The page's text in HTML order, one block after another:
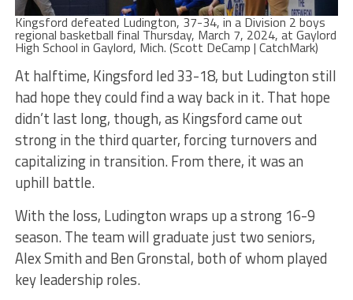
Kingsford defeated Ludington, 37-34, in a Division 2 boys
regional basketball final Thursday, March 7, 2024, at Gaylord
High School in Gaylord, Mich. (Scott DeCamp | CatchMark)
At halftime, Kingsford led 33-18, but Ludington still
had hope they could find a way back in it. That hope
didn’t last long, though, as Kingsford came out
strong in the third quarter, forcing turnovers and
capitalizing in transition. From there, it was an
uphill battle.
With the loss, Ludington wraps up a strong 16-9
season. The team will graduate just two seniors,
Alex Smith and Ben Gronstal, both of whom played
key leadership roles.